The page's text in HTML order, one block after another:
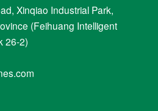
Xinqiao Industrial Park,
(Feihuang Intelligent
26-2)